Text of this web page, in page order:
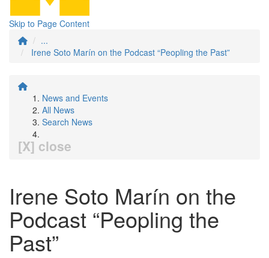
Skip to Page Content
...
Irene Soto Marín on the Podcast “Peopling the Past”
News and Events
All News
Search News
[X] close
Irene Soto Marín on the
Podcast “Peopling the
Past”